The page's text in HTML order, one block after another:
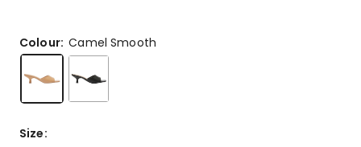
5-
star
reviews,
2-
star
review.
Colour:Camel Smooth
Size: